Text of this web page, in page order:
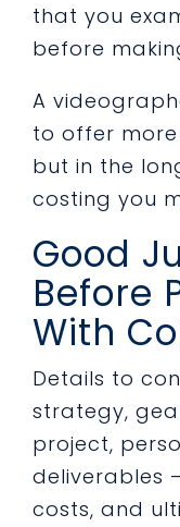
that you
before
A
to offer
but in the
costing you
Good
Before
With
Details to
strategy,
project,
deliverables
costs, and